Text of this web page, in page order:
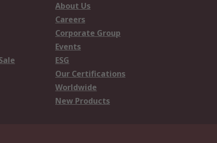
About Us
Careers
Corporate Group
Events
ESG
Our Certifications
Worldwide
New Products